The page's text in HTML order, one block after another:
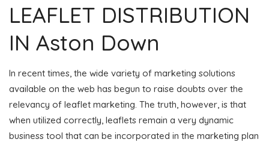
LEAFLET DISTRIBUTION
IN Aston Down
In recent times, the wide variety of marketing solutions
available on the web has begun to raise doubts over the
relevancy of leaflet marketing. The truth, however, is that
when utilized correctly, leaflets remain a very dynamic
business tool that can be incorporated in the marketing plan